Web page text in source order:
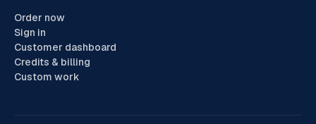
Order now
Sign in
Customer dashboard
Credits & billing
Custom work